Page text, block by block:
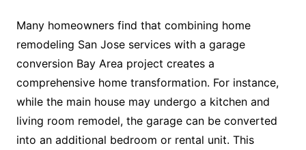
Many homeowners find that combining home
remodeling San Jose services with a garage
conversion Bay Area project creates a
comprehensive home transformation. For instance,
while the main house may undergo a kitchen and
living room remodel, the garage can be converted
into an additional bedroom or rental unit. This